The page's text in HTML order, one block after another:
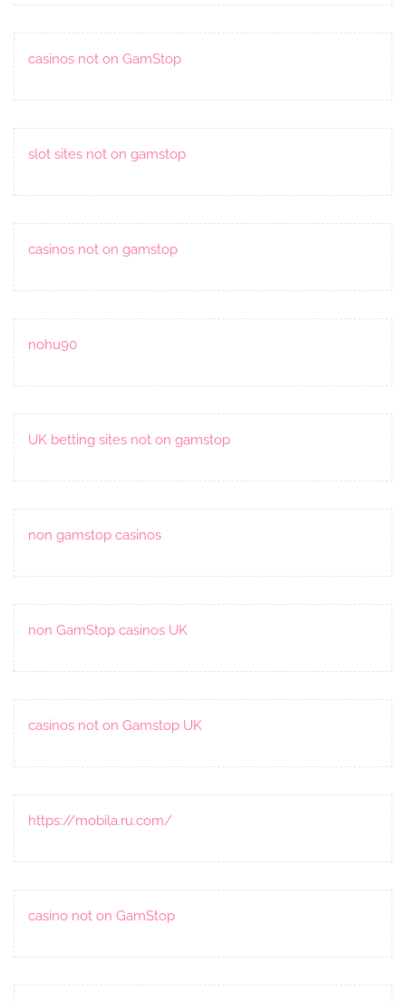
casinos not on GamStop
slot sites not on gamstop
casinos not on gamstop
nohu90
UK betting sites not on gamstop
non gamstop casinos
non GamStop casinos UK
casinos not on Gamstop UK
https://mobila.ru.com/
casino not on GamStop